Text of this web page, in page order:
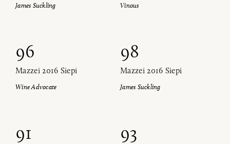
James Suckling Vinous
96
Mazzei 2016 Siepi
Wine Advocate
98
Mazzei 2016 Siepi
James Suckling
91 93